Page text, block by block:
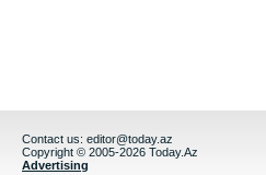
Contact us: editor@today.az
Copyright © 2005-2026 Today.Az
Advertising